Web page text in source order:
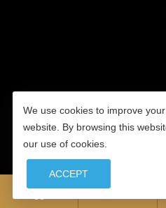
We use cookies to improve
website. By browsing this
our use of cookies.
ACCEPT